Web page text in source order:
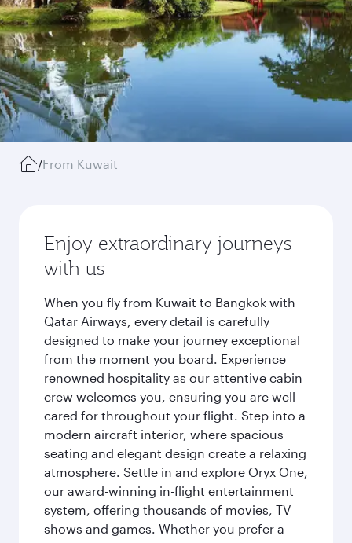
/From Kuwait
Enjoy extraordinary journeys
with us
When you fly from Kuwait to Bangkok with
Qatar Airways, every detail is carefully
designed to make your journey exceptional
from the moment you board. Experience
renowned hospitality as our attentive cabin
crew welcomes you, ensuring you are well
cared for throughout your flight. Step into a
modern aircraft interior, where spacious
seating and elegant design create a relaxing
atmosphere. Settle in and explore Oryx One,
our award-winning in-flight entertainment
system, offering thousands of movies, TV
shows and games. Whether you prefer a